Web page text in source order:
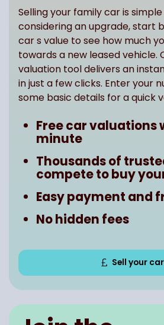
Selling your family car is
considering an upgrade, start
car s value to see how much
towards a new leased vehicle.
valuation tool delivers an
in just a few clicks. Enter your
some basic details for a quick
Free car valuations
minute
Thousands of
compete to buy
Easy payment and
No hidden fees
Sell your car